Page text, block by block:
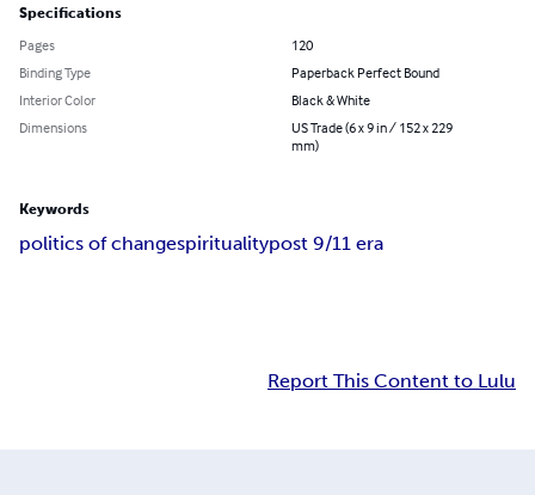
Specifications
Pages
120
Binding Type
Paperback Perfect Bound
Interior Color
Black & White
Dimensions
US Trade (6 x 9 in / 152 x 229
mm)
Keywords
politics of changespiritualitypost 9/11 era
Report This Content to Lulu